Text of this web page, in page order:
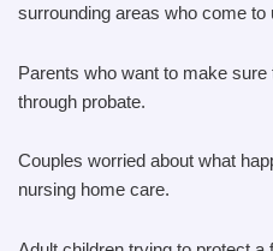
surrounding areas who come to
Parents who want to make
through probate.
Couples worried about what
nursing home care.